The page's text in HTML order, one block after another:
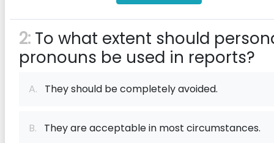
2: To what extent should
pronouns be used in reports?
A. They should be completely avoided.
B. They are acceptable in most circumstances.